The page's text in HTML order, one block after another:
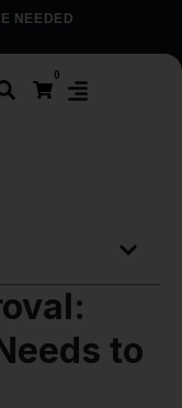
NEEDED
0
to